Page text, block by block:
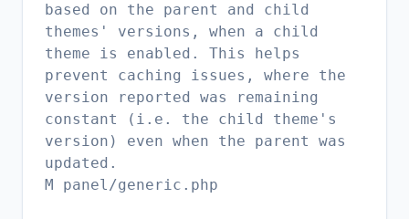
based on the parent and child
themes' versions, when a child
theme is enabled. This helps
prevent caching issues, where the
version reported was remaining
constant (i.e. the child theme's
version) even when the parent was
updated.
M panel/generic.php